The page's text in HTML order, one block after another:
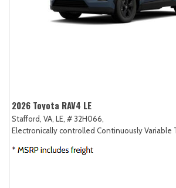
2026 Toyota RAV4 LE
Stafford, VA, LE, # 32H066,
Electronically controlled Continuously Variable